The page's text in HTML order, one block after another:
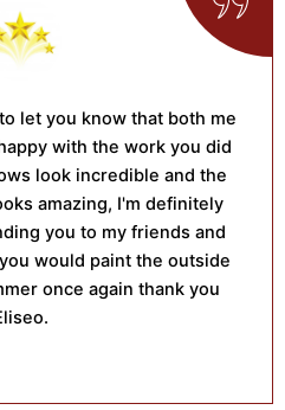
let you know that both me
with the work you did
look incredible and the
amazing, I'm definitely
you to my friends and
would paint the outside
once again thank you